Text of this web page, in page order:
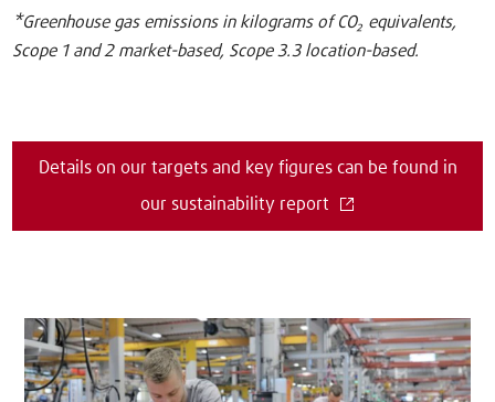
*Greenhouse gas emissions in kilograms of CO₂ equivalents,
Scope 1 and 2 market-based, Scope 3.3 location-based.
Details on our targets and key figures can be found in
our sustainability report